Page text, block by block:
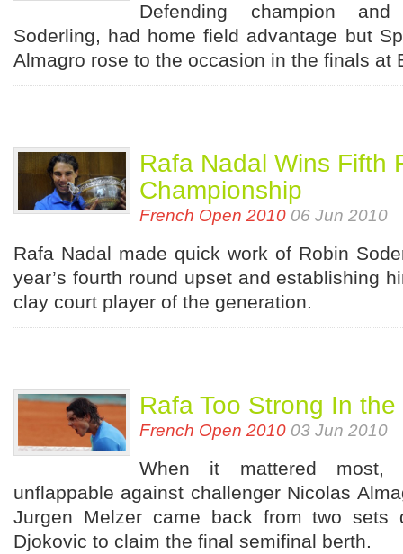
Defending champion
Soderling, had home field advantage but
Almagro rose to the occasion in the finals at
Rafa Nadal Wins Fifth
Championship
French Open 2010 06 Jun 2010
Rafa Nadal made quick work of Robin
year’s fourth round upset and establishing
clay court player of the generation.
Rafa Too Strong In
French Open 2010 03 Jun 2010
When it mattered most,
unflappable against challenger Nicolas
Jurgen Melzer came back from two sets
Djokovic to claim the final semifinal berth.